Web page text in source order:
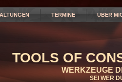
TERMINE ÜBER
TOOLS OF
WERKZEUGE
SEI WER